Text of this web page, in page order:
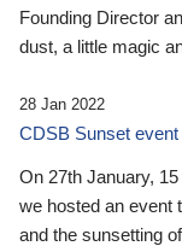
Founding Director
dust, a little magic
28 Jan 2022
CDSB Sunset
On 27th January,
we hosted an event
and the sunsetting